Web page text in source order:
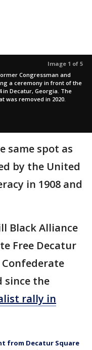
Image 1 of 5
former Congressman and
a ceremony in front of the
in Decatur, Georgia. The
was removed in 2020.
same spot as
by the United
in 1908 and
Black Alliance
Free Decatur
since the
rally in
from Decatur Square